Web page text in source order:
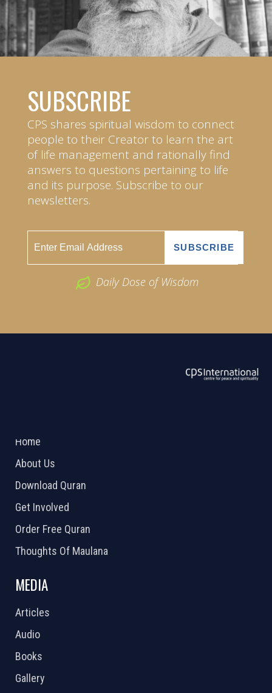
SUBSCRIBE
CPS shares spiritual wisdom to connect
people to their Creator to learn the art
of life management and rationally find
answers to questions pertaining to life
and its purpose. Subscribe to our
newsletters.
Daily Dose of Wisdom
Home
About Us
Download Quran
Get Involved
Order Free Quran
Thoughts Of Maulana
MEDIA
Articles
Audio
Books
Gallery